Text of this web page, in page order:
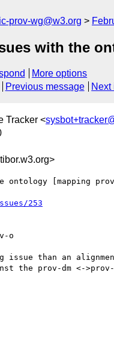
prov-wg@w3.org
with the
More options
Previous message Next
Tracker <
ontology [mapping
253
o
than an
the prov-dm <->prov-